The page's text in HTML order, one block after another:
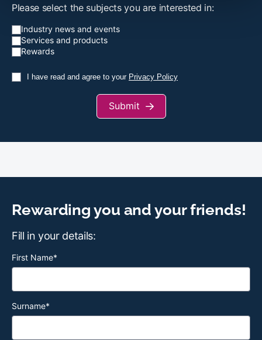
Please select the subjects you are interested in:
Industry news and events
Services and products
Rewards
I have read and agree to your Privacy Policy
Submit
Rewarding you and your friends!
Fill in your details:
First Name*
Surname*